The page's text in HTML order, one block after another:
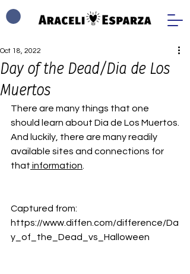
Day of the Dead/Dia de Los
Muertos
Oct 18, 2022
There are many things that one
should learn about Dia de Los Muertos.
And luckily, there are many readily
available sites and connections for
that information
Captured from:
https://www.diffen.com/difference/Da
y_of_the_Dead_vs_Halloween